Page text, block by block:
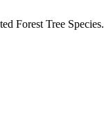
Forest Tree Species.